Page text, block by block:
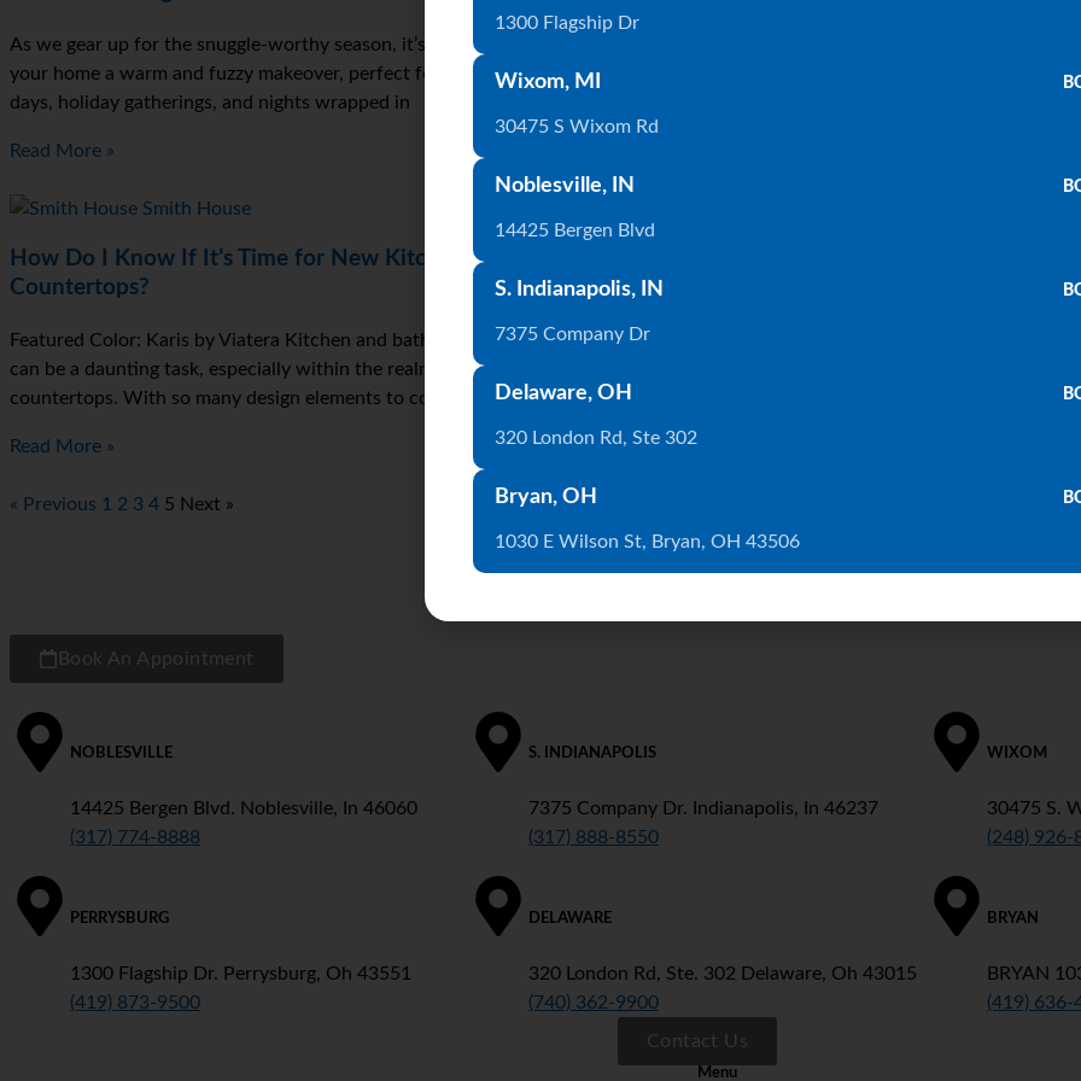
As we gear up for the snuggle-worthy season, it’s time to give
your home a warm and fuzzy makeover, perfect for those chilly
days, holiday gatherings, and nights wrapped in
Read More »
granite is the right material, then this guide is for you! From the
How Do I Know If It’s Time for New Kitchen
Countertops?
Featured Color: Karis by Viatera Kitchen and bath renovations
can be a daunting task, especially within the realm of kitchen
countertops. With so many design elements to consider, it can
Read More »
wine with your girlfriends, and suddenly your kids run in! They
« Previous 1 2 3 4 5 Next »
Book An Appointment
NOBLESVILLE
14425 Bergen Blvd. Noblesville, In 46060
(317) 774-8888
PERRYSBURG
1300 Flagship Dr. Perrysburg, Oh 43551
(419) 873-9500
S. INDIANAPOLIS
7375 Company Dr. Indianapolis, In 46237
(317) 888-8550
DELAWARE
320 London Rd, Ste. 302 Delaware, Oh 43015
(740) 362-9900
WIXOM
30475 S.
(248) 926-
BRYAN
BRYAN
(419) 636-
Contact Us
Menu
1300 Flagship Dr
Wixom, MI
30475 S Wixom Rd
Noblesville, IN
14425 Bergen Blvd
S. Indianapolis, IN
7375 Company Dr
Delaware, OH
320 London Rd, Ste 302
Bryan, OH
1030 E Wilson St, Bryan, OH 43506